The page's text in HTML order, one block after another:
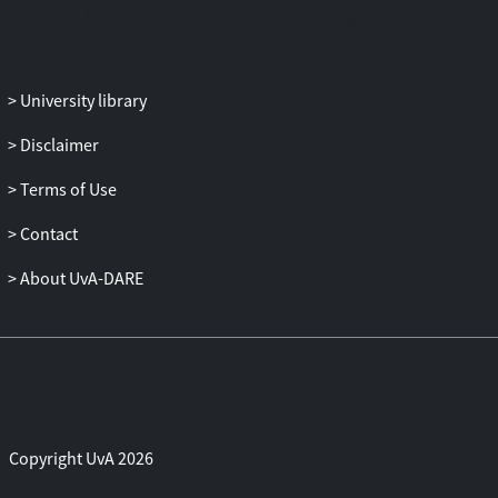
University library
Disclaimer
Terms of Use
Contact
About UvA-DARE
Copyright UvA 2026